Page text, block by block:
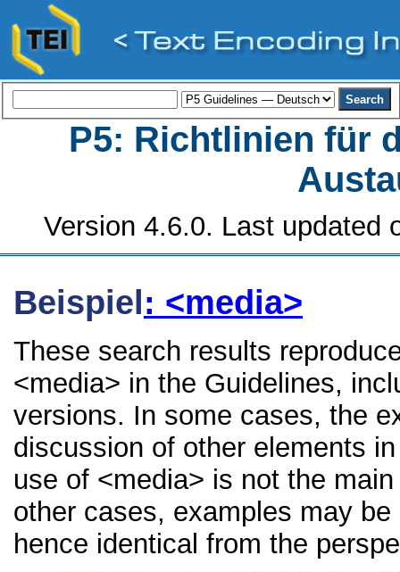
P5: Richtlinien für
Version 4.6.0. Last updated
Beispiel : <media>
These search results
<media> in the Guidelines,
versions. In some cases, the
discussion of other elements
use of <media> is not the
other cases, examples may
hence identical from the